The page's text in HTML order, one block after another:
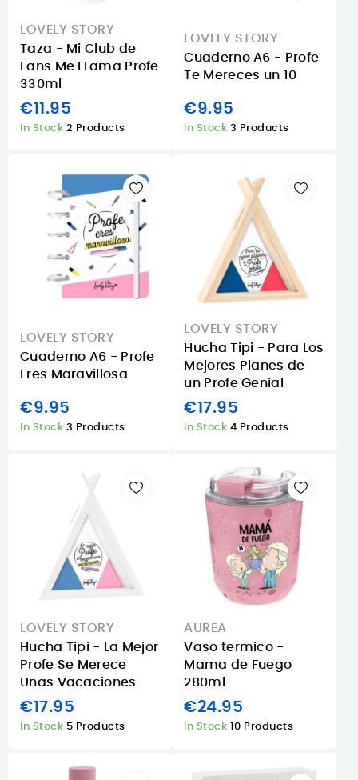
LOVELY STORY
Taza - Mi Club de
Fans Me LLama Profe
330ml
€11.95
In Stock 2 Products
LOVELY STORY
Cuaderno A6 - Profe
Te Mereces un 10
€9.95
In Stock 3 Products
LOVELY STORY
Cuaderno A6 - Profe
Eres Maravillosa
€9.95
In Stock 3 Products
LOVELY STORY
Hucha Tipi - Para Los
Mejores Planes de
un Profe Genial
€17.95
In Stock 4 Products
LOVELY STORY
Hucha Tipi - La Mejor
Profe Se Merece
Unas Vacaciones
€17.95
In Stock 5 Products
AUREA
Vaso termico -
Mama de Fuego
280ml
€24.95
In Stock 10 Products